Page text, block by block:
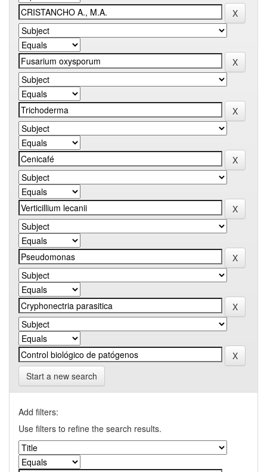
Start a new search
Add filters:
Use filters to refine the search results.